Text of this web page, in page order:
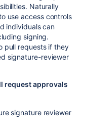
Naturally
use access controls
individuals can
signing.
pull requests if they
signature-reviewer
request approvals
signature reviewer